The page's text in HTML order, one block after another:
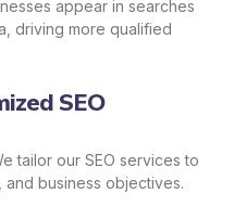
appear in searches
driving more qualified
SEO
tailor our SEO services to
business objectives.